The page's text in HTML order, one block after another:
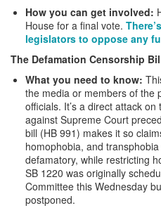
How you can get involved:
House for a final vote.
legislators to oppose any
The Defamation Censorship
What you need to know:
the media or members of the
officials. It’s a direct attack
against Supreme Court
bill (HB 991) makes it so
homophobia, and
defamatory, while restricting
SB 1220 was originally
Committee this Wednesday
postponed.